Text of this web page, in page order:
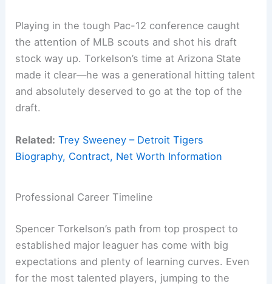
Playing in the tough Pac-12 conference caught
the attention of MLB scouts and shot his draft
stock way up. Torkelson’s time at Arizona State
made it clear—he was a generational hitting talent
and absolutely deserved to go at the top of the
draft.
Related: Trey Sweeney – Detroit Tigers
Biography, Contract, Net Worth Information
Professional Career Timeline
Spencer Torkelson’s path from top prospect to
established major leaguer has come with big
expectations and plenty of learning curves. Even
for the most talented players, jumping to the